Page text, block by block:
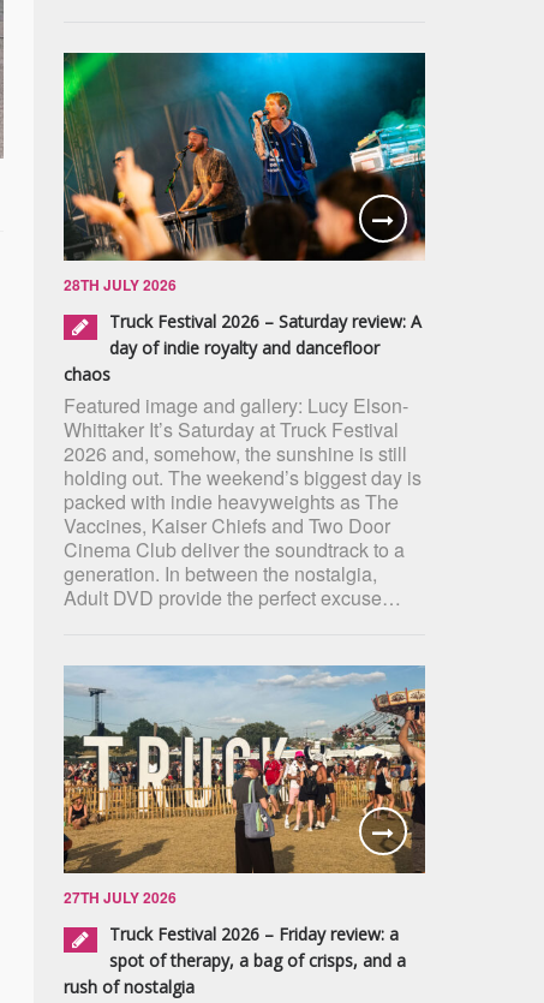
28TH JULY 2026
Truck Festival 2026 – Saturday review: A
day of indie royalty and dancefloor
chaos
Featured image and gallery: Lucy Elson-
Whittaker It’s Saturday at Truck Festival
2026 and, somehow, the sunshine is still
holding out. The weekend’s biggest day is
packed with indie heavyweights as The
Vaccines, Kaiser Chiefs and Two Door
Cinema Club deliver the soundtrack to a
generation. In between the nostalgia,
Adult DVD provide the perfect excuse…
27TH JULY 2026
Truck Festival 2026 – Friday review: a
spot of therapy, a bag of crisps, and a
rush of nostalgia